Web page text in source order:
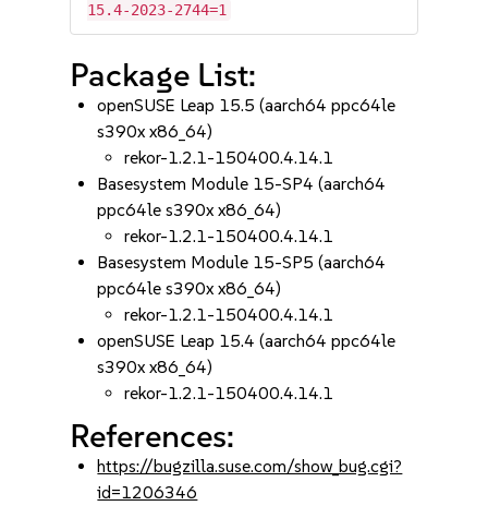
15.4-2023-2744=1
Package List:
openSUSE Leap 15.5 (aarch64 ppc64le
s390x x86_64)
rekor-1.2.1-150400.4.14.1
Basesystem Module 15-SP4 (aarch64
ppc64le s390x x86_64)
rekor-1.2.1-150400.4.14.1
Basesystem Module 15-SP5 (aarch64
ppc64le s390x x86_64)
rekor-1.2.1-150400.4.14.1
openSUSE Leap 15.4 (aarch64 ppc64le
s390x x86_64)
rekor-1.2.1-150400.4.14.1
References:
https://bugzilla.suse.com/show_bug.cgi?
id=1206346